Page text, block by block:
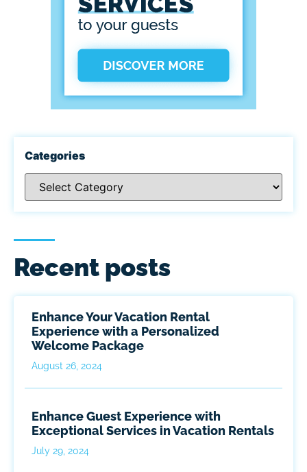
Categories
Recent posts
Enhance Your Vacation Rental
Experience with a Personalized
Welcome Package
August 26, 2024
Enhance Guest Experience with
Exceptional Services in Vacation Rentals
July 29, 2024